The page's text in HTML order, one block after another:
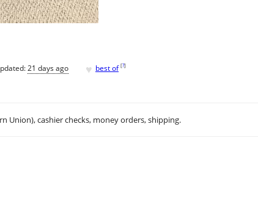
21 days ago ♥ best of [?]
Union), cashier checks, money orders, shipping.